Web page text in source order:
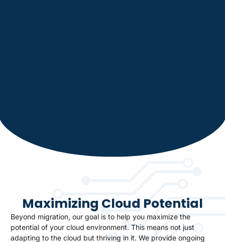
Maximizing Cloud Potential
Beyond migration, our goal is to help you maximize the
potential of your cloud environment. This means not just
adapting to the cloud but thriving in it. We provide ongoing